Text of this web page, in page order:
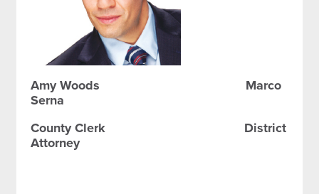
Amy Woods Marco
Serna
County Clerk District
Attorney